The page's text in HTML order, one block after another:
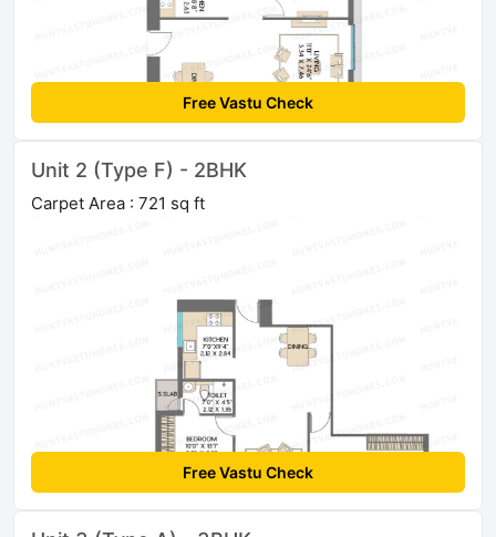
Free Vastu Check
Unit 2 (Type F) - 2BHK
Carpet Area : 721 sq ft
Free Vastu Check